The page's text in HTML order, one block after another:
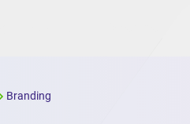
Branding